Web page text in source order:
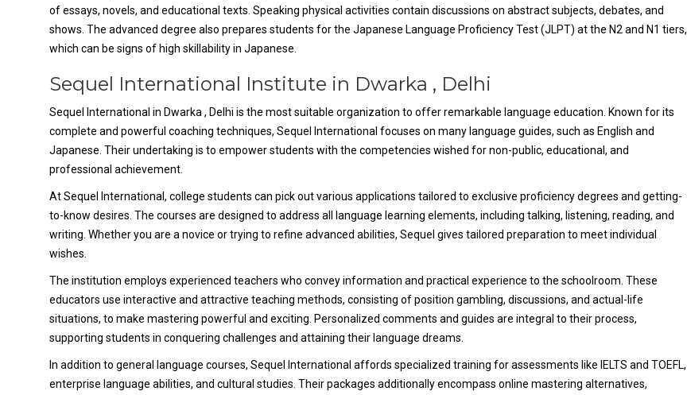
of essays, novels, and educational texts. Speaking physical activities contain discussions on abstract subjects, debates, and
shows. The advanced degree also prepares students for the Japanese Language Proficiency Test (JLPT) at the N2 and N1 tiers,
which can be signs of high skillability in Japanese.
Sequel International Institute in Dwarka , Delhi
Sequel International in Dwarka , Delhi is the most suitable organization to offer remarkable language education. Known for its
complete and powerful coaching techniques, Sequel International focuses on many language guides, such as English and
Japanese. Their undertaking is to empower students with the competencies wished for non-public, educational, and
professional achievement.
At Sequel International, college students can pick out various applications tailored to exclusive proficiency degrees and getting-
to-know desires. The courses are designed to address all language learning elements, including talking, listening, reading, and
writing. Whether you are a novice or trying to refine advanced abilities, Sequel gives tailored preparation to meet individual
wishes.
The institution employs experienced teachers who convey information and practical experience to the schoolroom. These
educators use interactive and attractive teaching methods, consisting of position gambling, discussions, and actual-life
situations, to make mastering powerful and exciting. Personalized comments and guides are integral to their process,
supporting students in conquering challenges and attaining their language dreams.
In addition to general language courses, Sequel International affords specialized training for assessments like IELTS and TOEFL,
enterprise language abilities, and cultural studies. Their packages additionally encompass online mastering alternatives,